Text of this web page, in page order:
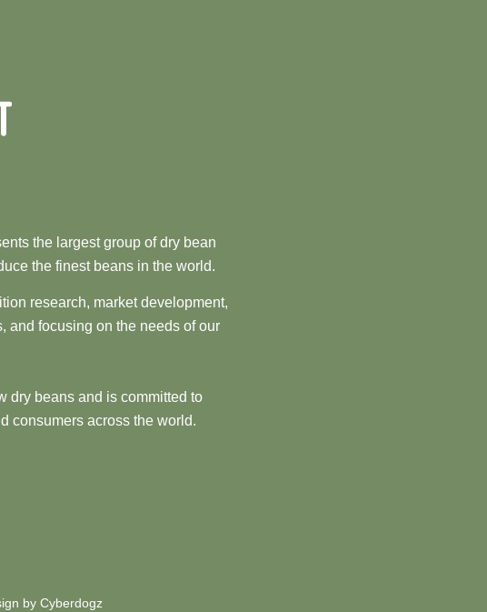
the largest group of dry bean
the finest beans in the world.
research, market development,
and focusing on the needs of our
dry beans and is committed to
consumers across the world.
by Cyberdogz